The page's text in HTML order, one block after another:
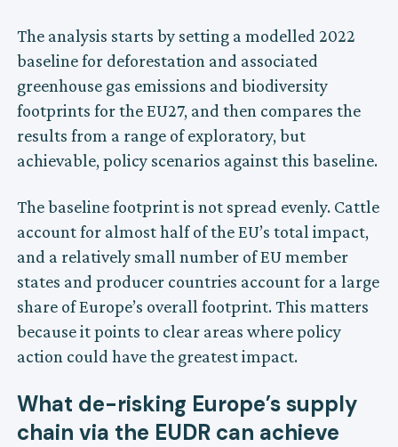
The analysis starts by setting a modelled 2022
baseline for deforestation and associated
greenhouse gas emissions and biodiversity
footprints for the EU27, and then compares the
results from a range of exploratory, but
achievable, policy scenarios against this baseline.
The baseline footprint is not spread evenly. Cattle
account for almost half of the EU’s total impact,
and a relatively small number of EU member
states and producer countries account for a large
share of Europe’s overall footprint. This matters
because it points to clear areas where policy
action could have the greatest impact.
What de-risking Europe’s supply
chain via the EUDR can achieve